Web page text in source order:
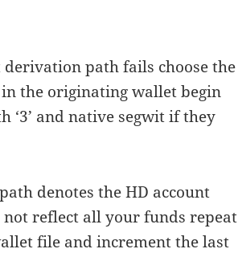
path fails choose the
the originating wallet begin
‘3’ and native segwit if they
denotes the HD account
reflect all your funds repeat
file and increment the last